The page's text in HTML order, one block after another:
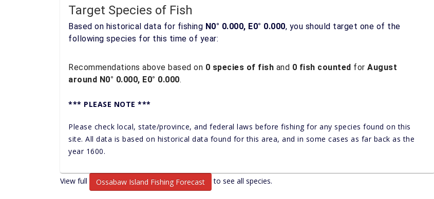
Target Species of Fish
Based on historical data for fishing N0° 0.000, E0° 0.000, you should target one of the
following species for this time of year:
Recommendations above based on 0 species of fish and 0 fish counted for August
around N0° 0.000, E0° 0.000.
*** PLEASE NOTE ***
Please check local, state/province, and federal laws before fishing for any species found on this
site. All data is based on historical data found for this area, and in some cases as far back as the
year 1600.
View full Ossabaw Island Fishing Forecast to see all species.